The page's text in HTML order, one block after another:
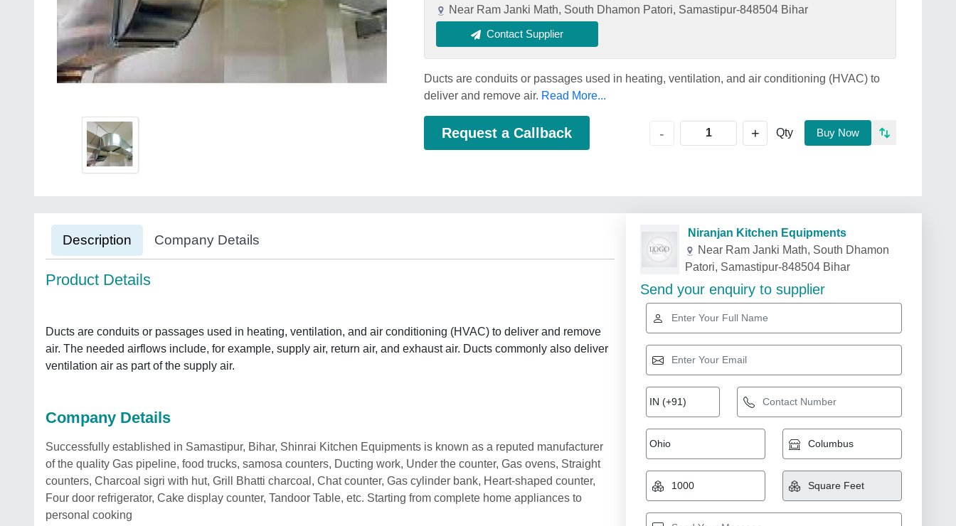
Near Ram Janki Math, South Dhamon Patori, Samastipur-848504 Bihar
Contact Supplier
Ducts are conduits or passages used in heating, ventilation, and air conditioning (HVAC) to
deliver and remove air. Read More...
Request a Callback - + Qty Buy Now
Description Company Details
Product Details
Ducts are conduits or passages used in heating, ventilation, and air conditioning (HVAC) to deliver and remove
air. The needed airflows include, for example, supply air, return air, and exhaust air. Ducts commonly also deliver
ventilation air as part of the supply air.
Company Details
Successfully established in Samastipur, Bihar, Shinrai Kitchen Equipments is known as a reputed manufacturer
of the quality Gas pipeline, food trucks, samosa counters, Ducting work, Under the counter, Gas ovens, Straight
counters, Charcoal sigri with hut, Grill Bhatti charcoal, Chat counter, Gas cylinder bank, Heart-shaped counter,
Four door refrigerator, Cake display counter, Tandoor Table, etc. Starting from complete home appliances to
personal cooking
Niranjan Kitchen Equipments
Near Ram Janki Math, South Dhamon
Patori, Samastipur-848504 Bihar
Send your enquiry to supplier